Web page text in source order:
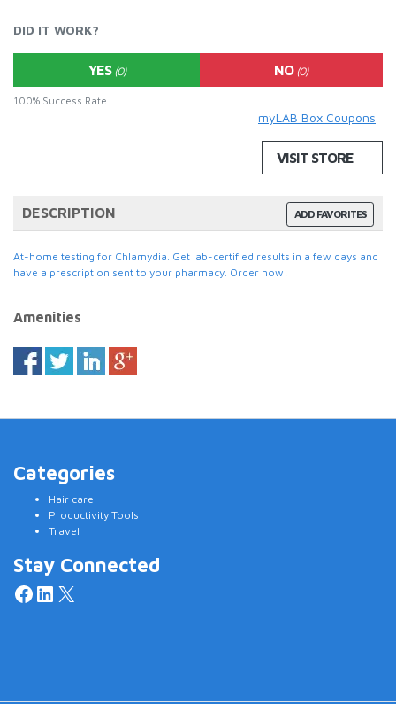
DID IT WORK?
YES (0) NO (0)
100% Success Rate
myLAB Box Coupons
VISIT STORE
ADD FAVORITES
DESCRIPTION
At-home testing for Chlamydia. Get lab-certified results in a few days and
have a prescription sent to your pharmacy. Order now!
Amenities
Categories
Hair care
Productivity Tools
Travel
Stay Connected
Facebook
LinkedIn
X